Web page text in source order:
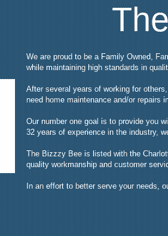
We are proud to be a Family Owned,
while maintaining high standards in
After several years of working for
need home maintenance and/or repairs
Our number one goal is to provide you
32 years of experience in the industry,
The Bizzzy Bee is listed with the
quality workmanship and customer
In an effort to better serve your needs,